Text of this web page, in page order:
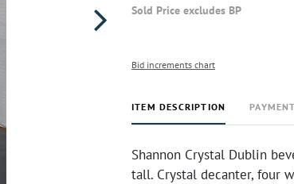
Sold Price excludes BP
Bid increments chart
ITEM DESCRIPTION
Shannon Crystal Dublin
tall. Crystal decanter, four